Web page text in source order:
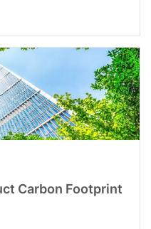
Carbon Footprint